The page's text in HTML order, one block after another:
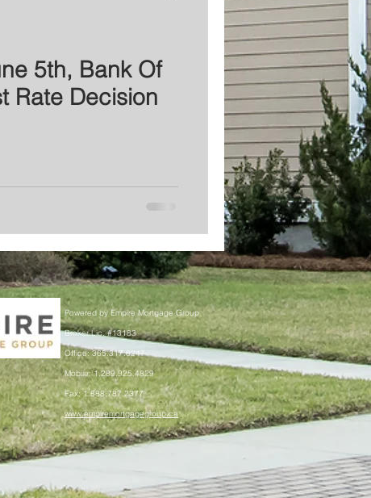
5th, Bank Of
Rate Decision
Powered by Empire Mortgage Group
Broker Lic. #13183
Office: 365.317.6247
Mobile: 1.289.925.4829
Fax: 1.888.787.2377
www.empiremortgagegroup.ca